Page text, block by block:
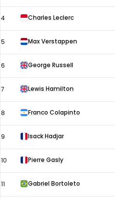
Sprint
Qualifying
results
4 Charles Leclerc
5 Max Verstappen
6 George Russell
7 Lewis Hamilton
8 Franco Colapinto
9 Isack Hadjar
10 Pierre Gasly
11 Gabriel Bortoleto